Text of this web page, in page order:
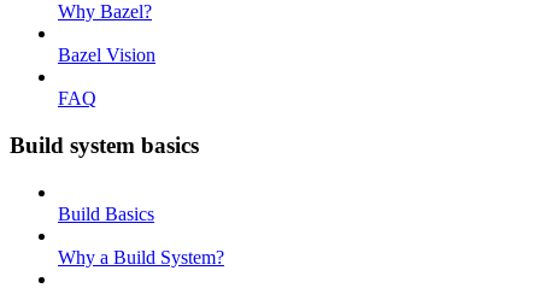
Why Bazel?
Bazel Vision
FAQ
Build system basics
Build Basics
Why a Build System?